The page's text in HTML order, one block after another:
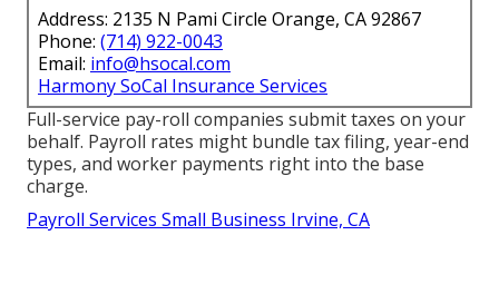
Address: 2135 N Pami Circle Orange, CA 92867
Phone: (714) 922-0043
Email: info@hsocal.com
Harmony SoCal Insurance Services
Full-service pay-roll companies submit taxes on your
behalf. Payroll rates might bundle tax filing, year-end
types, and worker payments right into the base
charge.
Payroll Services Small Business Irvine, CA